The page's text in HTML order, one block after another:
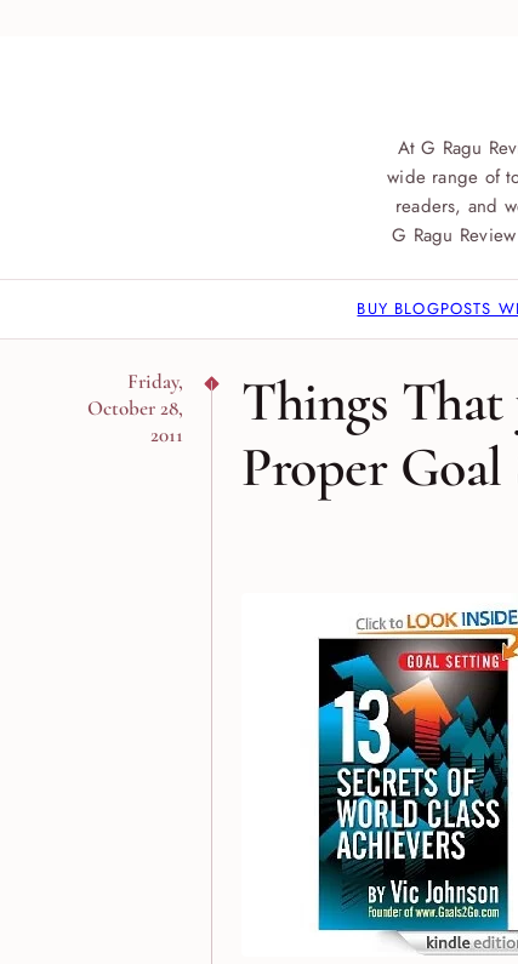
At G Ragu
wide range of
readers, and
G Ragu
BUY BLOGPOSTS
Friday,
October 28,
2011
Things
Proper